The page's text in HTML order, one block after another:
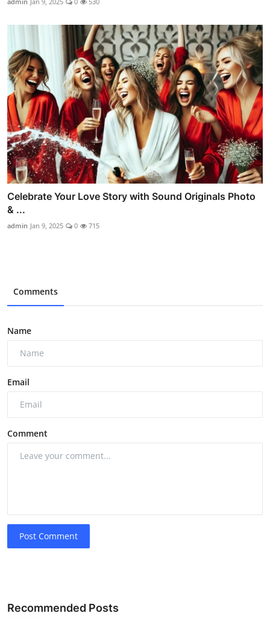
Celebrate Your Love Story with Sound Originals Photo
& ...
admin Jan 9, 2025 0 715
Comments
Name
Email
Comment
Post Comment
Recommended Posts